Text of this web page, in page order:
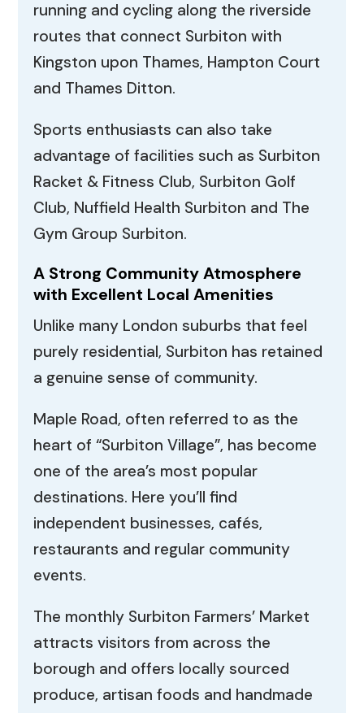
running and cycling along the riverside
routes that connect Surbiton with
Kingston upon Thames, Hampton Court
and Thames Ditton.
Sports enthusiasts can also take
advantage of facilities such as Surbiton
Racket & Fitness Club, Surbiton Golf
Club, Nuffield Health Surbiton and The
Gym Group Surbiton.
A Strong Community Atmosphere
with Excellent Local Amenities
Unlike many London suburbs that feel
purely residential, Surbiton has retained
a genuine sense of community.
Maple Road, often referred to as the
heart of “Surbiton Village”, has become
one of the area’s most popular
destinations. Here you’ll find
independent businesses, cafés,
restaurants and regular community
events.
The monthly Surbiton Farmers’ Market
attracts visitors from across the
borough and offers locally sourced
produce, artisan foods and handmade